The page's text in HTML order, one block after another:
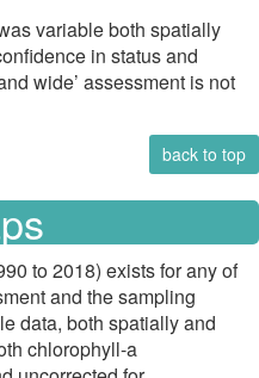
variable both spatially
in status and
wide’ assessment is not
back to top
to 2018) exists for any of
and the sampling
data, both spatially and
chlorophyll-a